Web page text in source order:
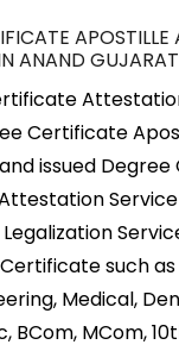
ANAND GUJARAT
Certificate
issued
such as
Medical,
BCom, MCom,